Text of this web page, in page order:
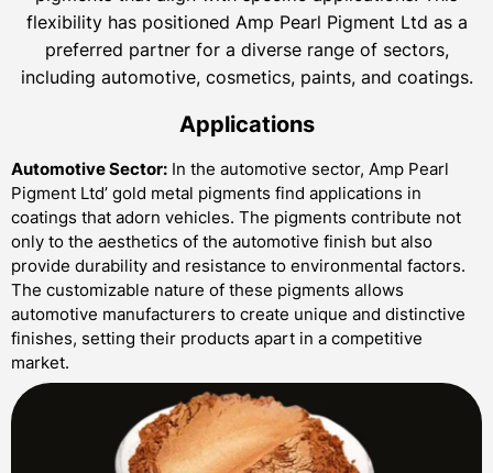
flexibility has positioned Amp Pearl Pigment Ltd as a
preferred partner for a diverse range of sectors,
including automotive, cosmetics, paints, and coatings.
Applications
Automotive Sector: In the automotive sector, Amp Pearl
Pigment Ltd’ gold metal pigments find applications in
coatings that adorn vehicles. The pigments contribute not
only to the aesthetics of the automotive finish but also
provide durability and resistance to environmental factors.
The customizable nature of these pigments allows
automotive manufacturers to create unique and distinctive
finishes, setting their products apart in a competitive
market.